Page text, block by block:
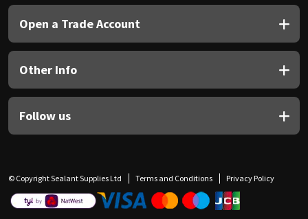
Open a Trade Account
Other Info
Follow us
© Copyright Sealant Supplies Ltd Terms and Conditions Privacy Policy